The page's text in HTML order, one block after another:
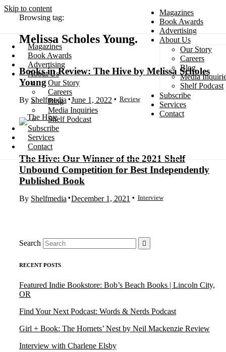
Skip to content
Magazines
Book Awards
Advertising
About Us
Our Story
Careers
Blog
Media
Shelf Podcast
Subscribe
Services
Contact
Magazines
Book Awards
Advertising
About Us
Our Story
Careers
Blog
Media Inquiries
Shelf Podcast
Subscribe
Services
Contact
Search
Browsing tag:
Melissa Scholes Young
Review
June 1, 2022
By Shelfmedia
Books in Review: The Hive by Melissa Scholes
Young
Interview
December 1, 2021
By Shelfmedia
The Hive: Our Winner of the 2021 Shelf
Unbound Competition for Best Independently
Published Book
Search
RECENT POSTS
Featured Indie Bookstore: Bob’s Beach Books | Lincoln City,
OR
Find Your Next Podcast: Words & Nerds Podcast
Girl + Book: The Hornets’ Nest by Neil Mackenzie Review
Interview with Charlene Elsby